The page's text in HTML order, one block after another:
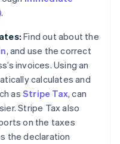
.
Find out about the
, and use the correct
invoices. Using an
calculates and
asStripe Tax, can
Stripe Tax also
on the taxes
the declaration